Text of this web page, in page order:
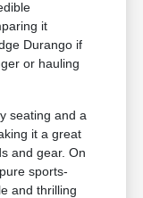
it
Durango if
or hauling
seating and a
it a great
and gear. On
sports-
and thrilling